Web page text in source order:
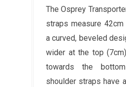
The Osprey
straps measure 42cm
a curved, beveled
wider at the top
towards the
shoulder straps have